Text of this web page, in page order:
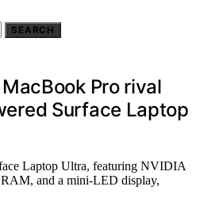
SEARCH
Pro rival
Surface Laptop
Laptop Ultra, featuring NVIDIA
and a mini-LED display,